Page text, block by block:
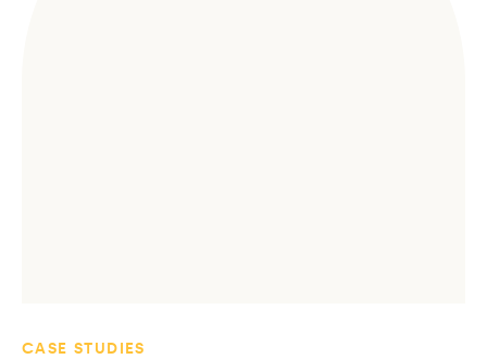
CASE STUDIES